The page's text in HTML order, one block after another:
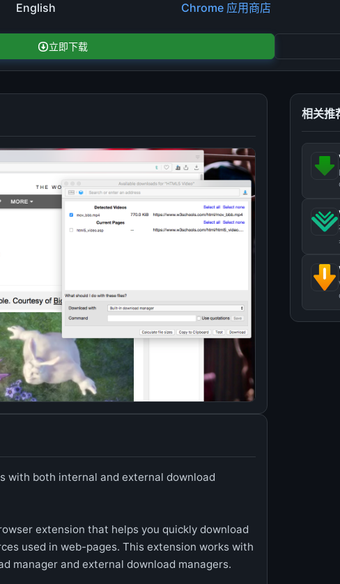
English Chrome 应用商店
立即下载
with both internal and external download
extension that helps you quickly download
used in web-pages. This extension works with
manager and external download managers.
相关推